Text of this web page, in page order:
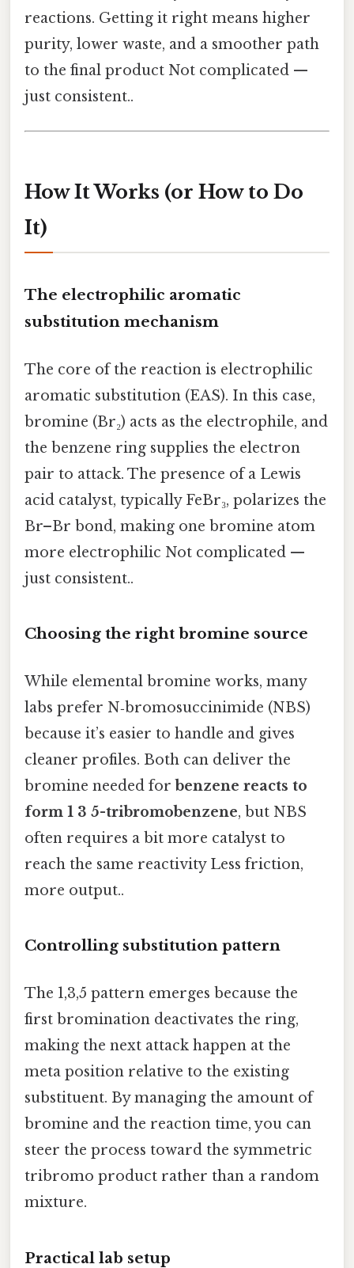
reactions. Getting it right means higher
purity, lower waste, and a smoother path
to the final product Not complicated —
just consistent..
How It Works (or How to Do
It)
The electrophilic aromatic
substitution mechanism
The core of the reaction is electrophilic
aromatic substitution (EAS). In this case,
bromine (Br₂) acts as the electrophile, and
the benzene ring supplies the electron
pair to attack. The presence of a Lewis
acid catalyst, typically FeBr₃, polarizes the
Br–Br bond, making one bromine atom
more electrophilic Not complicated —
just consistent..
Choosing the right bromine source
While elemental bromine works, many
labs prefer N‑bromosuccinimide (NBS)
because it’s easier to handle and gives
cleaner profiles. Both can deliver the
bromine needed forbenzene reacts to
form 1 3 5-tribromobenzene, but NBS
often requires a bit more catalyst to
reach the same reactivity Less friction,
more output..
Controlling substitution pattern
The 1,3,5 pattern emerges because the
first bromination deactivates the ring,
making the next attack happen at the
meta position relative to the existing
substituent. By managing the amount of
bromine and the reaction time, you can
steer the process toward the symmetric
tribromo product rather than a random
mixture.
Practical lab setup